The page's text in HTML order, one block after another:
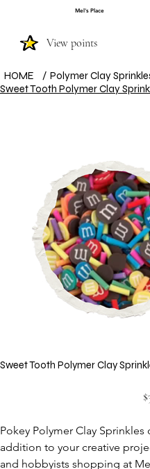
Mel's Place
View points
HOME / Polymer Clay
Sweet Tooth Polymer Clay
Sweet Tooth Polymer Clay
Pokey Polymer Clay
addition to your creative
and hobbyists shopping at